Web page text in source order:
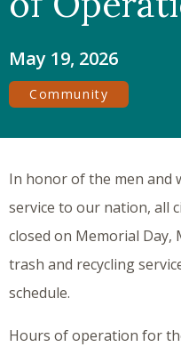
May 19, 2026
Community
In honor of the men and
service to our nation, all
closed on Memorial Day,
trash and recycling
schedule.
Hours of operation for